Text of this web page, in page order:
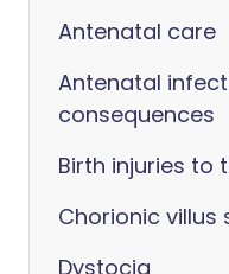
Antenatal care
Antenatal
consequences
Birth injuries to
Chorionic villus
Dystocia